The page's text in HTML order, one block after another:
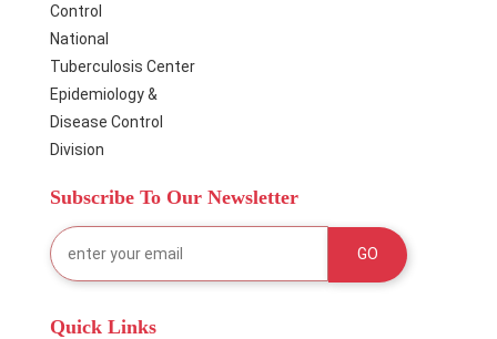
Control
National
Tuberculosis Center
Epidemiology &
Disease Control
Division
Subscribe To Our Newsletter
Quick Links